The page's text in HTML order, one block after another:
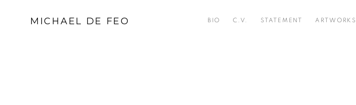
MICHAEL DE FEO BIO C.V. STATEMENT ARTWORKS